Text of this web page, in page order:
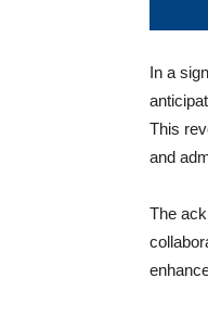
In a
This
and
The